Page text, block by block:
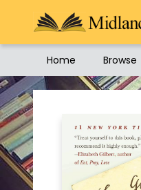
Home Browse
Midland Street Books